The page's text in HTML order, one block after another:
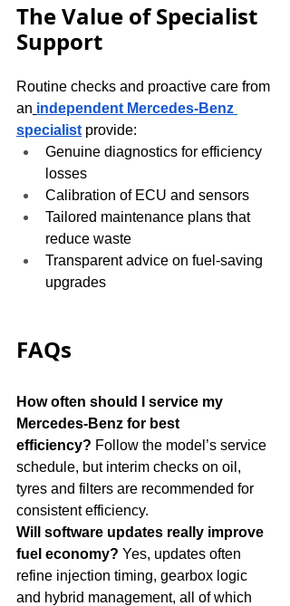
The Value of Specialist
Support
Routine checks and proactive care from
an independent Mercedes-Benz
specialist provide:
Genuine diagnostics for efficiency
losses
Calibration of ECU and sensors
Tailored maintenance plans that
reduce waste
Transparent advice on fuel-saving
upgrades
FAQs
How often should I service my
Mercedes-Benz for best
efficiency? Follow the model’s service
schedule, but interim checks on oil,
tyres and filters are recommended for
consistent efficiency.
Will software updates really improve
fuel economy? Yes, updates often
refine injection timing, gearbox logic
and hybrid management, all of which